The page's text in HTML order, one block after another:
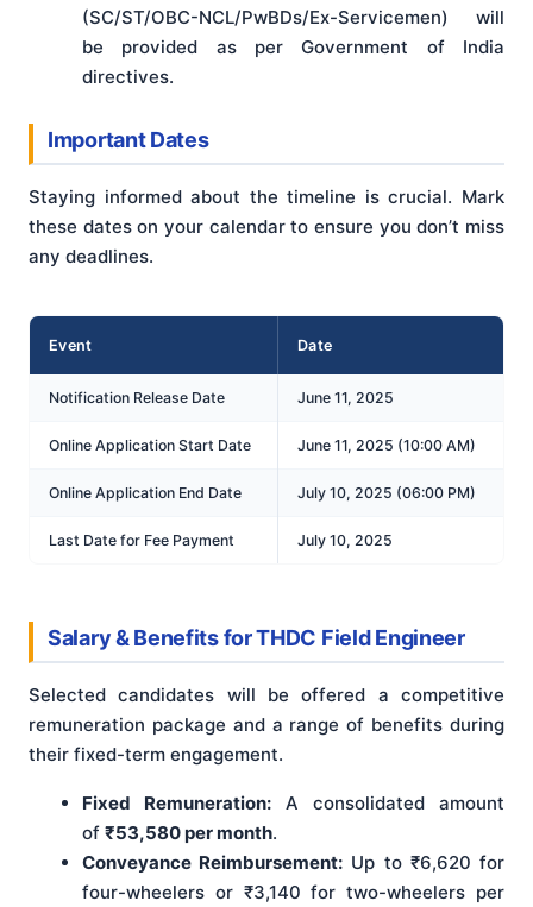
(SC/ST/OBC-NCL/PwBDs/Ex-Servicemen) will
be provided as per Government of India
directives.
Important Dates
Staying informed about the timeline is crucial. Mark
these dates on your calendar to ensure you don’t miss
any deadlines.
Event Date
Notification Release Date June 11, 2025
Online Application Start Date June 11, 2025 (10:00 AM)
Online Application End Date July 10, 2025 (06:00 PM)
Last Date for Fee Payment July 10, 2025
Salary & Benefits for THDC Field Engineer
Selected candidates will be offered a competitive
remuneration package and a range of benefits during
their fixed-term engagement.
Fixed Remuneration: A consolidated amount
of ₹53,580 per month.
Conveyance Reimbursement: Up to ₹6,620 for
four-wheelers or ₹3,140 for two-wheelers per